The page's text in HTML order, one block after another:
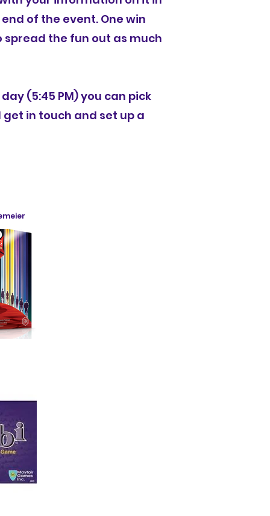
of the event. One win
spread the fun out as much
(5:45 PM) you can pick
in touch and set up a